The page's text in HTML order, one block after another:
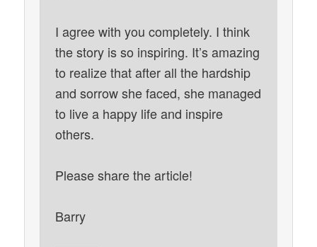
I agree with you completely. I think
the story is so inspiring. It’s amazing
to realize that after all the hardship
and sorrow she faced, she managed
to live a happy life and inspire
others.
Please share the article!
Barry